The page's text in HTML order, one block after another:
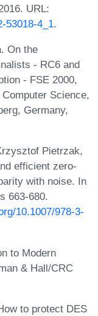
URL:
53018-4_1.
On the
- RC6 and
- FSE 2000,
Science,
Germany,
Pietrzak,
efficient zero-
with noise. In
663-680.
10.1007/978-3-
to Modern
& Hall/CRC
to protect DES